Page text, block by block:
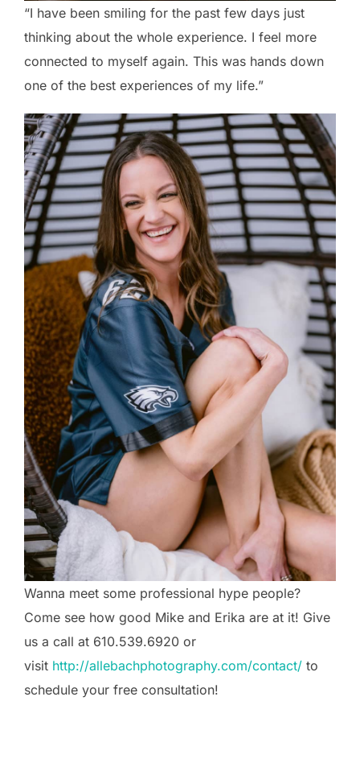
“I have been smiling for the past few days just
thinking about the whole experience. I feel more
connected to myself again. This was hands down
one of the best experiences of my life.”
Wanna meet some professional hype people?
Come see how good Mike and Erika are at it! Give
us a call at 610.539.6920 or
visit http://allebachphotography.com/contact/ to
schedule your free consultation!